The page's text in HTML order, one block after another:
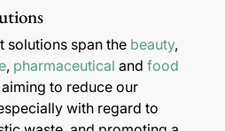
solutions span the beauty,
, pharmaceutical and food
to reduce our
with regard to